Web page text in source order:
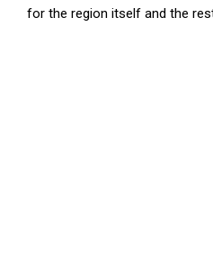
for the region itself and the